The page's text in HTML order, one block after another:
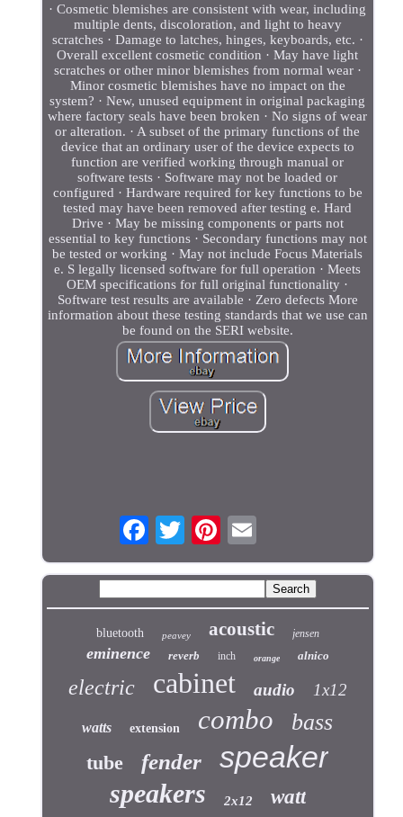
· Cosmetic blemishes are consistent with wear, including
multiple dents, discoloration, and light to heavy
scratches · Damage to latches, hinges, keyboards, etc. ·
Overall excellent cosmetic condition · May have light
scratches or other minor blemishes from normal wear ·
Minor cosmetic blemishes have no impact on the
system? · New, unused equipment in original packaging
where factory seals have been broken · No signs of wear
or alteration. · A subset of the primary functions of the
device that an ordinary user of the device expects to
function are verified working through manual or
software tests · Software may not be loaded or
configured · Hardware required for key functions to be
tested may have been removed after testing e. Hard
Drive · May be missing components or parts not
essential to key functions · Secondary functions may not
be tested or working · May not include Focus Materials
e. S legally licensed software for full operation · Meets
OEM specifications for full original functionality ·
Software test results are available · Zero defects More
information about these testing standards that we use can
be found on the SERI website.
bluetooth peavey acoustic jensen
eminence reverb inch orange alnico
electric cabinet audio 1x12
watts extension combo bass
tube fender speaker
speakers 2x12 watt